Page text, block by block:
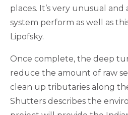
places. It’s very unusual
system perform as well as this
Lipofsky.
Once complete, the deep
reduce the amount of raw
clean up tributaries along
Shutters describes the